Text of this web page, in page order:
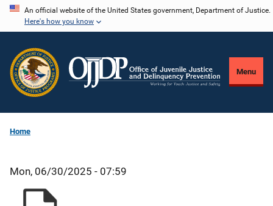
Skip
content
An official website of the United States government, Department of Justice.
Here's how you know
Menu
Home
Mon, 06/30/2025 - 07:59